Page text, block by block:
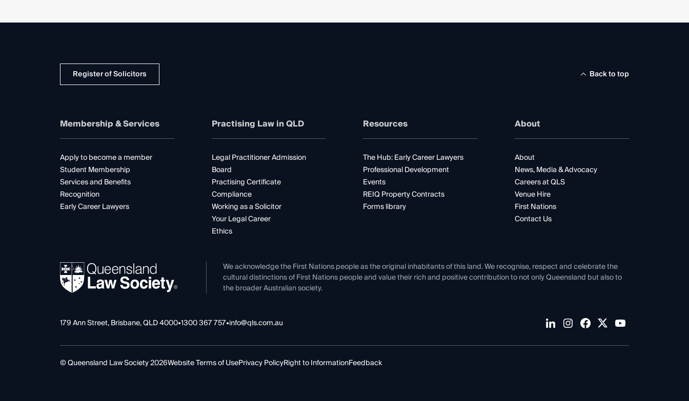
Register of Solicitors Back to top
Membership & Services
Apply to become a member
Student Membership
Services and Benefits
Recognition
Early Career Lawyers
Practising Law in QLD
Legal Practitioner Admission
Board
Practising Certificate
Compliance
Working as a Solicitor
Your Legal Career
Ethics
Resources
The Hub: Early Career Lawyers
Professional Development
Events
REIQ Property Contracts
Forms library
About
About
News, Media & Advocacy
Careers at QLS
Venue Hire
First Nations
Contact Us
We acknowledge the First Nations people as the original inhabitants of this land. We recognise, respect and celebrate the
cultural distinctions of First Nations people and value their rich and positive contribution to not only Queensland but also to
the broader Australian society.
179 Ann Street, Brisbane, QLD 4000•1300 367 757•info@qls.com.au
© Queensland Law Society 2026Website Terms of UsePrivacy PolicyRight to InformationFeedback